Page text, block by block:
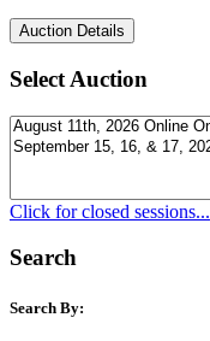
Select Auction
Click for closed sessions...
Search
Search By: